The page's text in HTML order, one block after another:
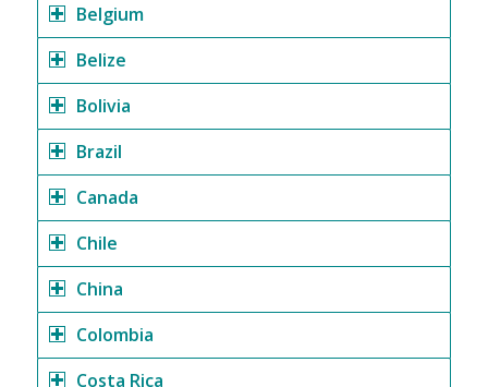
Belgium
Belize
Bolivia
Brazil
Canada
Chile
China
Colombia
Costa Rica